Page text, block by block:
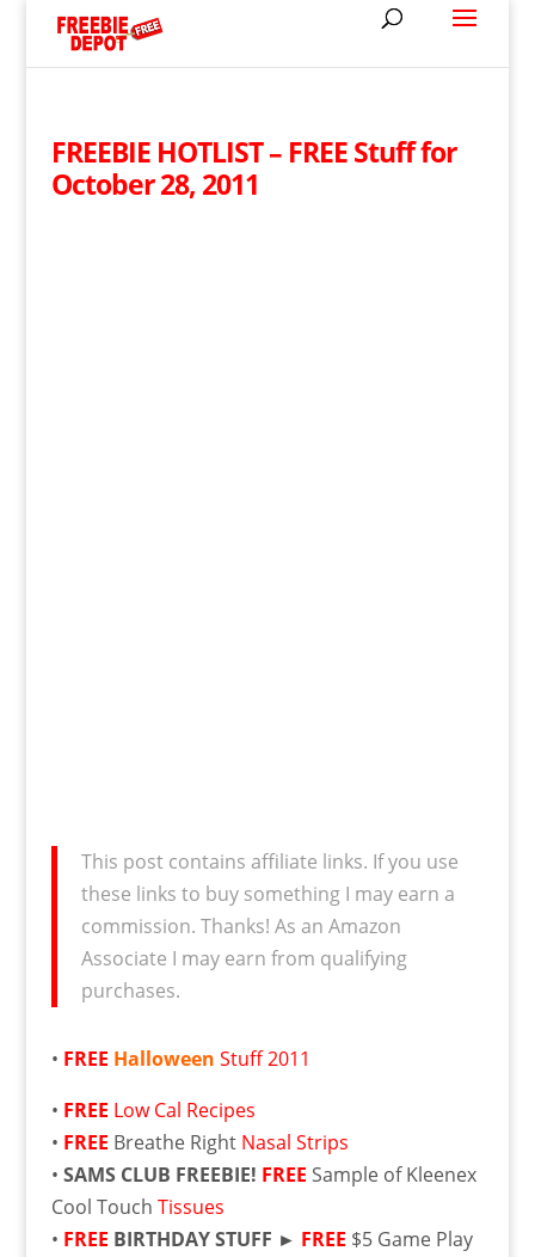
FREEBIE HOTLIST – FREE Stuff for
October 28, 2011
This post contains affiliate links. If you use
these links to buy something I may earn a
commission. Thanks! As an Amazon
Associate I may earn from qualifying
purchases.
• FREE Halloween Stuff 2011
• FREE Low Cal Recipes
• FREE Breathe Right Nasal Strips
• SAMS CLUB FREEBIE! FREE Sample of Kleenex
Cool Touch Tissues
• FREE BIRTHDAY STUFF ► FREE $5 Game Play